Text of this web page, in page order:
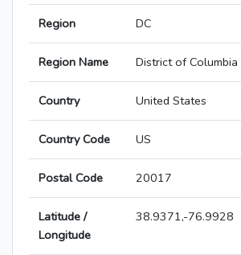
Region DC
Region Name District of Columbia
Country United States
Country Code US
Postal Code 20017
Latitude /
Longitude
38.9371,-76.9928